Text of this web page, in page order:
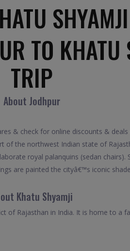
TO KHATU
TRIP
About Jodhpur
& check for online discounts &
of the northwest Indian state of
royal palanquins (sedan
are painted the cityâ€™s iconic
Khatu Shyamji
of Rajasthan in India. It is home to a